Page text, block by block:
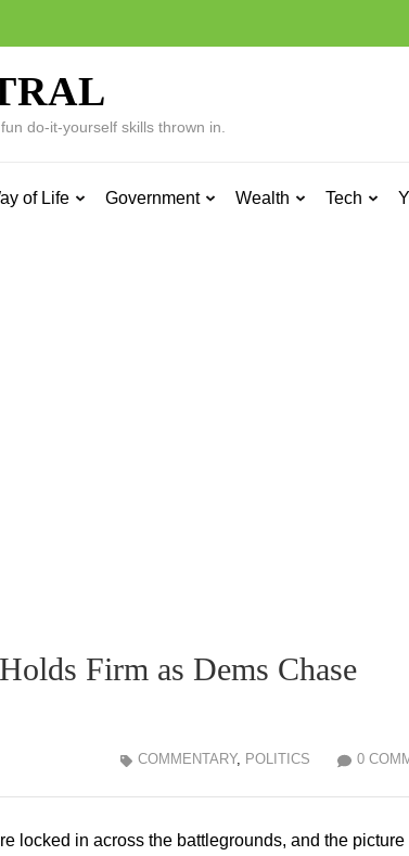
do-it-yourself skills thrown in.
of Life Government Wealth Tech
Firm as Dems Chase
0
COMMENTARY, POLITICS
locked in across the battlegrounds, and the picture